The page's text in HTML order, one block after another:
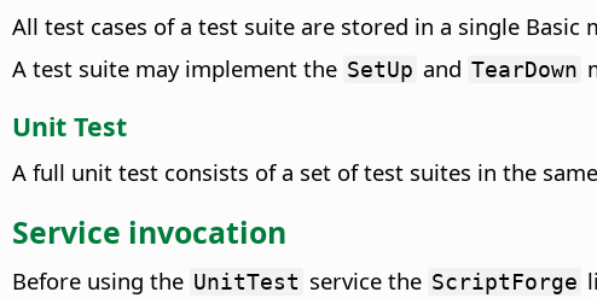
All test cases of a test suite are stored in a single Basic
A test suite may implement the SetUp and TearDown
Unit Test
A full unit test consists of a set of test suites in the
Service invocation
Before using the UnitTest service the ScriptForge